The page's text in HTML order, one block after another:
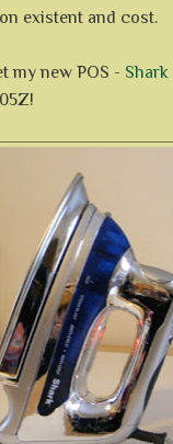
existent and cost.
my new POS - Shark